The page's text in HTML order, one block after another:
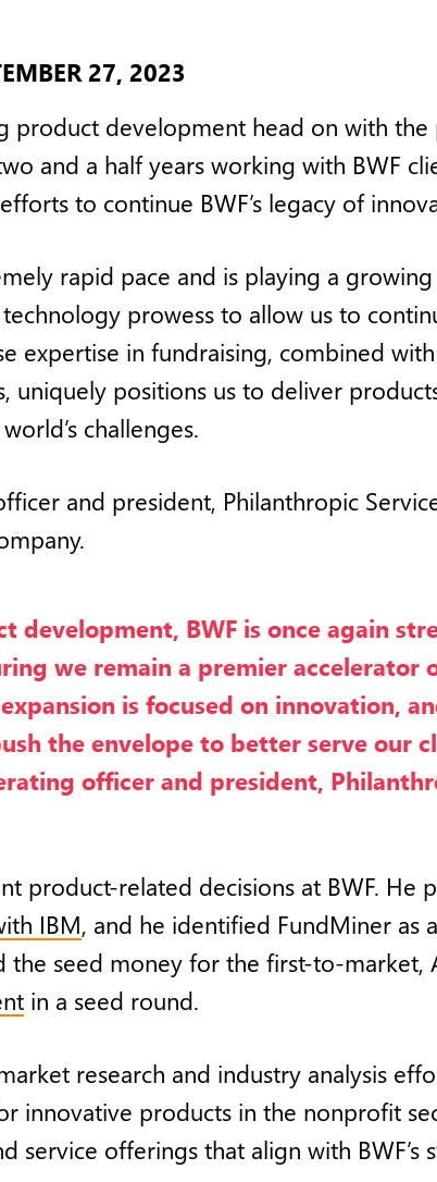
27, 2023
product development head on with
and a half years working with BWF
to continue BWF’s legacy of
rapid pace and is playing a
prowess to allow us to
expertise in fundraising, combined
uniquely positions us to deliver
challenges.
and president, Philanthropic
development, BWF is once again
we remain a premier accelerator
is focused on innovation,
the envelope to better serve our
officer and president,
product-related decisions at BWF. He
IBM, and he identified FundMiner as
the seed money for the first-to-
in a seed round.
research and industry analysis
innovative products in the nonprofit
offerings that align with BWF’s